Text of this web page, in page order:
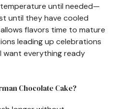
until needed—
until they have cooled
flavors time to mature
leading up celebrations
want everything ready
Chocolate Cake?